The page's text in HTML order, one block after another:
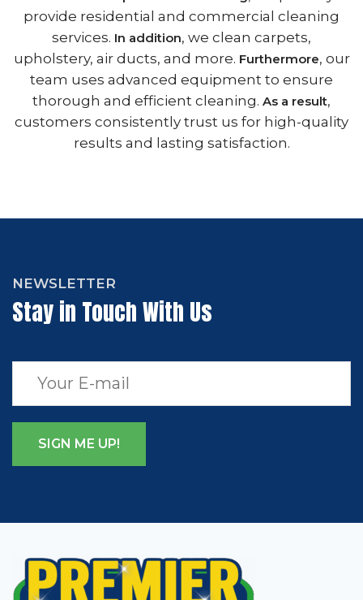
provide residential and commercial cleaning
services. In addition, we clean carpets,
upholstery, air ducts, and more. Furthermore, our
team uses advanced equipment to ensure
thorough and efficient cleaning. As a result,
customers consistently trust us for high-quality
results and lasting satisfaction.
NEWSLETTER
Stay in Touch With Us